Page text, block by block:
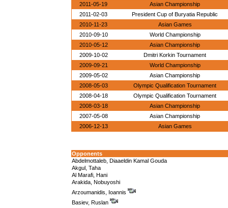
2011-05-19
Asian Championship
2011-02-03
President Cup of Buryatia Republic
2010-11-23
Asian Games
2010-09-10
World Championship
2010-05-12
Asian Championship
2009-10-02
Dmitri Korkin Tournament
2009-09-21
World Championship
2009-05-02
Asian Championship
2008-05-03
Olympic Qualification Tournament
2008-04-18
Olympic Qualification Tournament
2008-03-18
Asian Championship
2007-05-08
Asian Championship
2006-12-13
Asian Games
Opponents
Abdelmottaleb, Diaaeldin Kamal Gouda
Akgul, Taha
Al Marafi, Hani
Arakida, Nobuyoshi
Arzoumanidis, Ioannis
Basiev, Ruslan